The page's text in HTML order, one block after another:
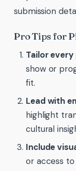
submission
Pro Tips for
Tailor
show or
fit.
Lead with
highlight
cultural
Include
or access